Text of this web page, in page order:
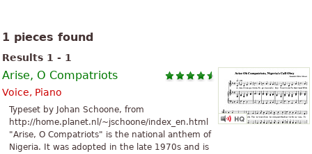
1 pieces found
Results 1 - 1
Arise, O Compatriots
Voice, Piano
Typeset by Johan Schoone, from
http://home.planet.nl/~jschoone/index_en.html
"Arise, O Compatriots" is the national anthem of
Nigeria. It was adopted in the late 1970s and is